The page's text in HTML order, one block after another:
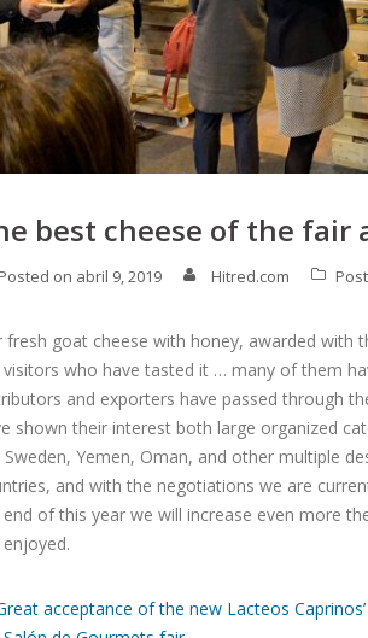
best cheese of the
Posted on abril 9, 2019 Hitred.com
fresh goat cheese with honey, awarded with
who have tasted it … many of them
and exporters have passed through
shown their interest both large organized
Sweden, Yemen, Oman, and other multiple
and with the negotiations we are
of this year we will increase even more
enjoyed.
acceptance of the new Lacteos